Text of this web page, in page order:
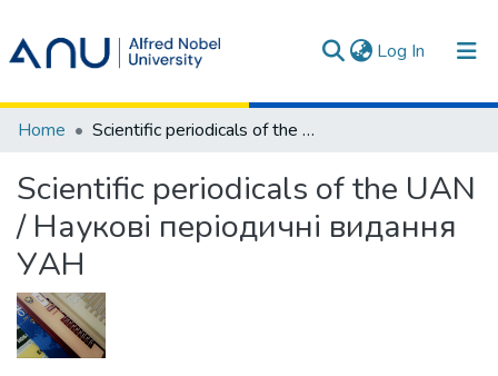
Log In (current)
Communities & Collections
All of DSpace
Statistics
Terms
Home Scientific periodicals of the UAN / Наукові періодичні видання УАН
Scientific periodicals of the UAN
/ Наукові періодичні видання
УАН